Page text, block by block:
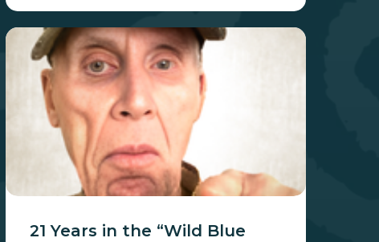
21
Years
21 Years in the “Wild Blue